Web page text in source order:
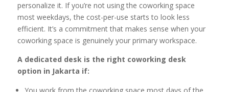
personalize it. If you’re not using the coworking space
most weekdays, the cost-per-use starts to look less
efficient. It’s a commitment that makes sense when your
coworking space is genuinely your primary workspace.
A dedicated desk is the right coworking desk
option in Jakarta if: